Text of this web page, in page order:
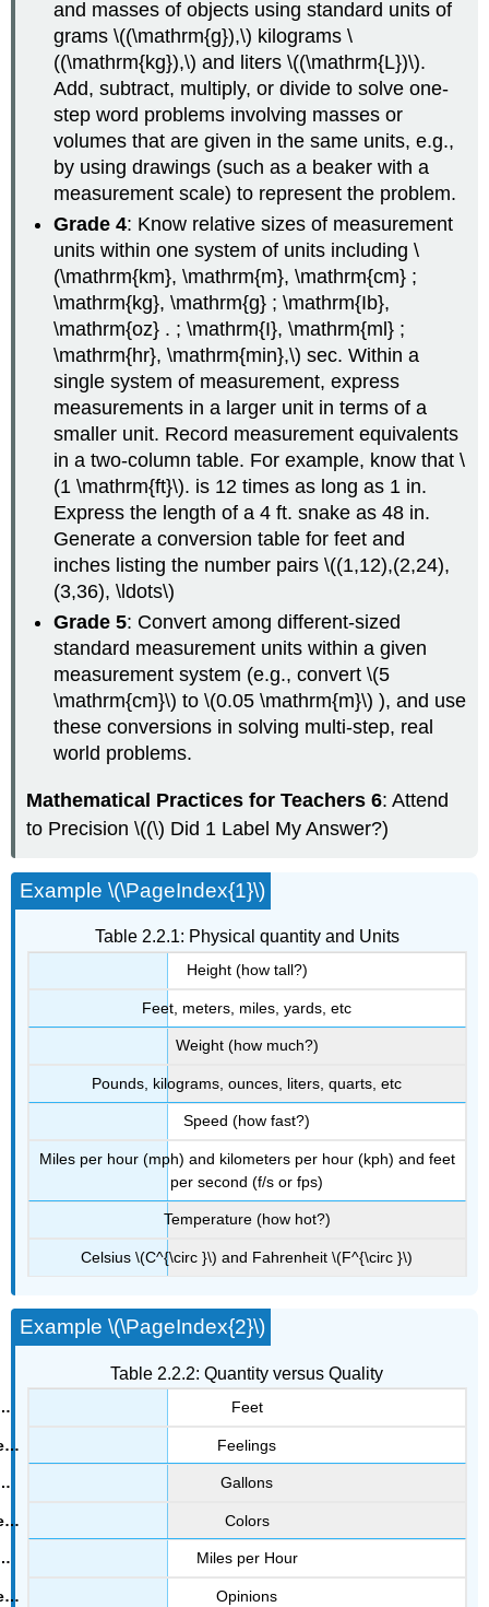
and masses of objects using standard units of
grams \((\mathrm{g}),\) kilograms \
((\mathrm{kg}),\) and liters \((\mathrm{L})\).
Add, subtract, multiply, or divide to solve one-
step word problems involving masses or
volumes that are given in the same units, e.g.,
by using drawings (such as a beaker with a
measurement scale) to represent the problem.
Grade 4: Know relative sizes of measurement
units within one system of units including \
(\mathrm{km}, \mathrm{m}, \mathrm{cm} ;
\mathrm{kg}, \mathrm{g} ; \mathrm{Ib},
\mathrm{oz} . ; \mathrm{I}, \mathrm{ml} ;
\mathrm{hr}, \mathrm{min},\) sec. Within a
single system of measurement, express
measurements in a larger unit in terms of a
smaller unit. Record measurement equivalents
in a two-column table. For example, know that \
(1 \mathrm{ft}\). is 12 times as long as 1 in.
Express the length of a 4 ft. snake as 48 in.
Generate a conversion table for feet and
inches listing the number pairs \((1,12),(2,24),
(3,36), \ldots\)
Grade 5: Convert among different-sized
standard measurement units within a given
measurement system (e.g., convert \(5
\mathrm{cm}\) to \(0.05 \mathrm{m}\) ), and use
these conversions in solving multi-step, real
world problems.
Mathematical Practices for Teachers 6: Attend
to Precision \((\) Did 1 Label My Answer?)
Example \(\PageIndex{1}\)
Table 2.2.1: Physical quantity and Units
Height (how tall?)
Feet, meters, miles, yards, etc
Weight (how much?)
Pounds, kilograms, ounces, liters, quarts, etc
Speed (how fast?)
Miles per hour (mph) and kilometers per hour (kph) and feet
per second (f/s or fps)
Temperature (how hot?)
Celsius \(C^{\circ }\) and Fahrenheit \(F^{\circ }\)
Example \(\PageIndex{2}\)
Table 2.2.2: Quantity versus Quality
Feet
Feelings
Gallons
Colors
Miles per Hour
Opinions